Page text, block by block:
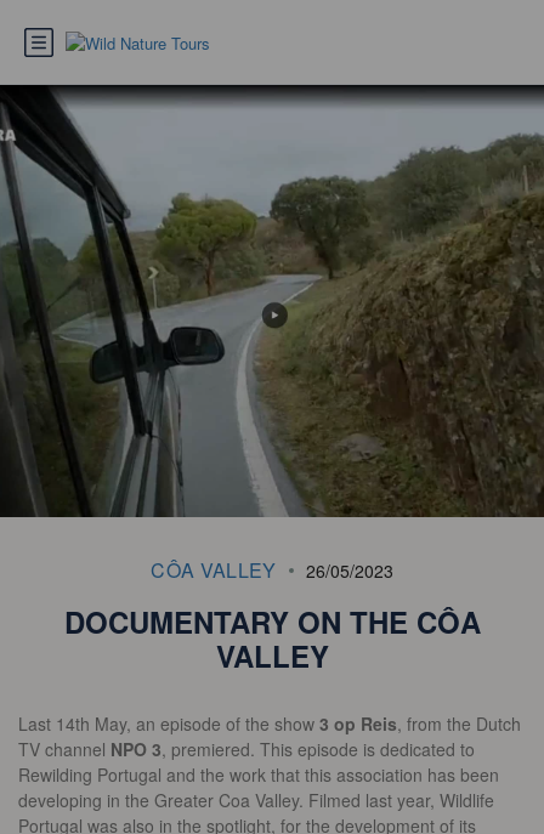
CÔA VALLEY 26/05/2023
DOCUMENTARY ON THE CÔA
VALLEY
Last 14th May, an episode of the show 3 op Reis, from the Dutch
TV channel NPO 3, premiered. This episode is dedicated to
Rewilding Portugal and the work that this association has been
developing in the Greater Coa Valley. Filmed last year, Wildlife
Portugal was also in the spotlight, for the development of its